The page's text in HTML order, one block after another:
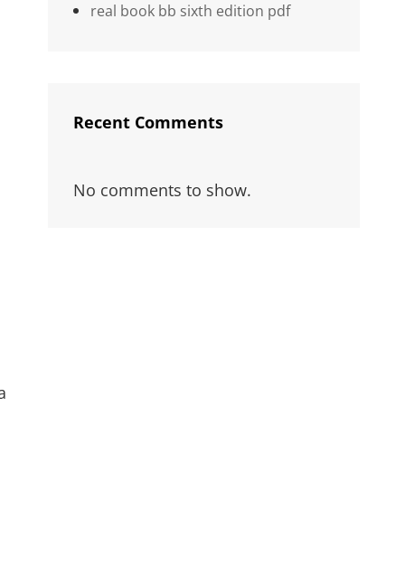
real book bb sixth edition pdf
Recent Comments
No comments to show.